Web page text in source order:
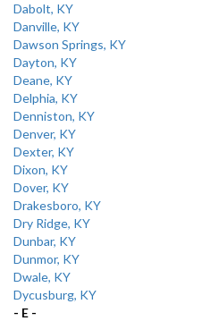
Dabolt, KY
Danville, KY
Dawson Springs, KY
Dayton, KY
Deane, KY
Delphia, KY
Denniston, KY
Denver, KY
Dexter, KY
Dixon, KY
Dover, KY
Drakesboro, KY
Dry Ridge, KY
Dunbar, KY
Dunmor, KY
Dwale, KY
Dycusburg, KY
- E -